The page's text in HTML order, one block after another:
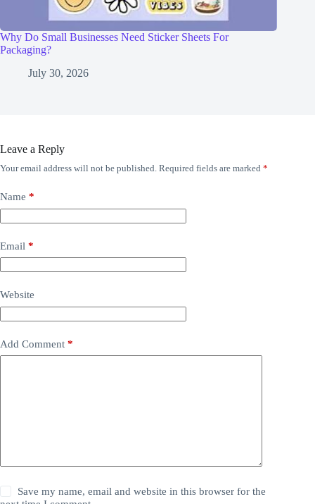
Why Do Small Businesses Need Sticker Sheets For
Packaging?
July 30, 2026
Leave a Reply
Your email address will not be published. Required fields are marked *
Name *
Email *
Website
Add Comment *
Save my name, email and website in this browser for the